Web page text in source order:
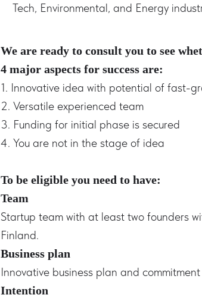
Tech, Environmental, and Energy
We are ready to consult you to see
4 major aspects for success are:
1. Innovative idea with potential of fast-
2. Versatile experienced team
3. Funding for initial phase is secured
4. You are not in the stage of idea
To be eligible you need to have:
Team
Startup team with at least two founders
Finland.
Business plan
Innovative business plan and
Intention